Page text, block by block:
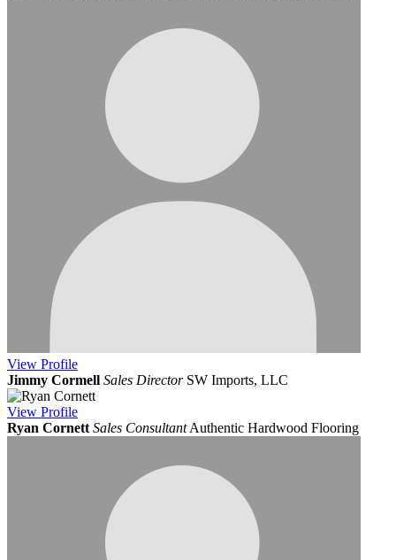
View Profile
Jimmy Cormell Sales Director SW Imports, LLC
View Profile
Ryan Cornett Sales Consultant Authentic Hardwood Flooring